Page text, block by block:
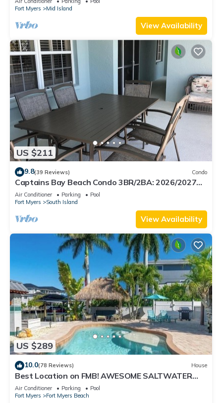
Fort Myers
Mid Island
View Availability
US $211
9.8(39 Reviews) Condo
Captains Bay Beach Condo 3BR/2BA: 2026/2027
Season!
Air Conditioner Parking
Pool
Fort Myers
South Island
View Availability
US $289
10.0(78 Reviews) House
Best Location on FMB! AWESOME SALTWATER
POOL! WALK EVERYWHERE! 1st floor unit
Air Conditioner Parking
Pool
Fort Myers
Fort Myers Beach